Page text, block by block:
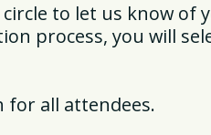
circle to let us know
process, you will
for all attendees.